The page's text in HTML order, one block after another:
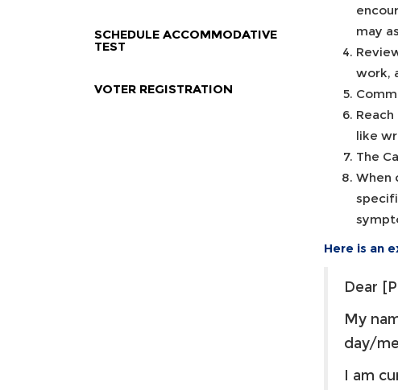
SCHEDULE ACCOMMODATIVE
TEST
VOTER REGISTRATION
may
work,
like
The
When
Here is an
Dear
My
day/
I am